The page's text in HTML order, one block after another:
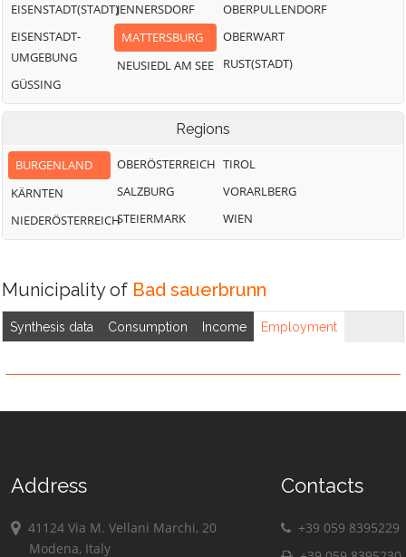
EISENSTADT(STADT)
EISENSTADT-
UMGEBUNG
GÜSSING
JENNERSDORF
MATTERSBURG
NEUSIEDL AM SEE
OBERPULLENDORF
OBERWART
RUST(STADT)
Regions
BURGENLAND
KÄRNTEN
NIEDERÖSTERREICH
OBERÖSTERREICH
SALZBURG
STEIERMARK
TIROL
VORARLBERG
WIEN
Municipality of Bad sauerbrunn
Synthesis data Consumption Income Employment
Address
41124 Via M. Vellani Marchi, 20
Modena, Italy
Contacts
+39 059 8395229